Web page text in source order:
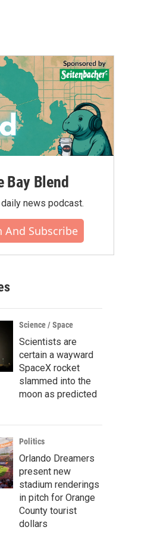
Bay Blend
daily news podcast.
And Subscribe
Science / Space
Scientists are
certain a wayward
SpaceX rocket
slammed into the
moon as predicted
Politics
Orlando Dreamers
present new
stadium renderings
in pitch for Orange
County tourist
dollars